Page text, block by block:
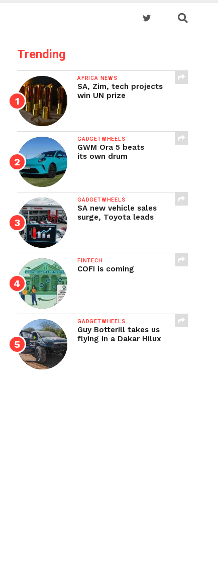
Trending
AFRICA NEWS
SA, Zim, tech projects
win UN prize
GADGETWHEELS
GWM Ora 5 beats
its own drum
GADGETWHEELS
SA new vehicle sales
surge, Toyota leads
FINTECH
COFI is coming
GADGETWHEELS
Guy Botterill takes us
flying in a Dakar Hilux